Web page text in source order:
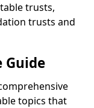
trusts,
trusts and
Guide
topics that